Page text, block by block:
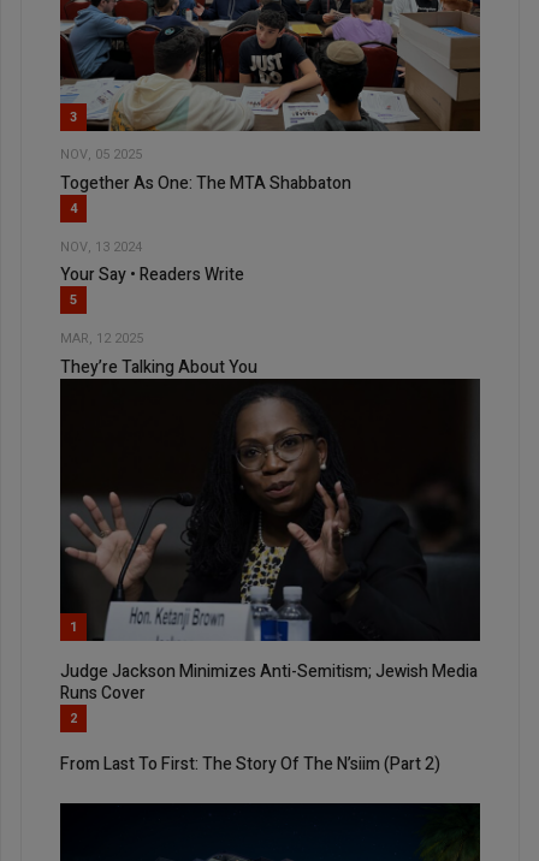
3
NOV, 05 2025
Together As One: The MTA Shabbaton
4
NOV, 13 2024
Your Say • Readers Write
5
MAR, 12 2025
They’re Talking About You
1
Judge Jackson Minimizes Anti-Semitism; Jewish Media
Runs Cover
2
From Last To First: The Story Of The N’siim (Part 2)